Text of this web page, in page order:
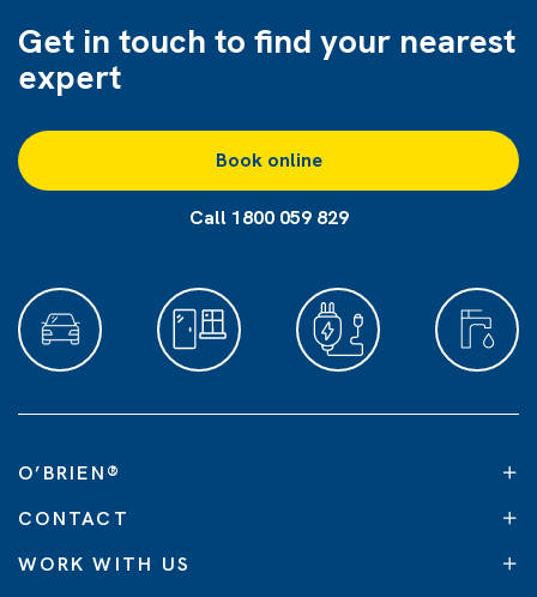
Get in touch to find your nearest
expert
Book online
Call 1800 059 829
O’BRIEN®
CONTACT
WORK WITH US